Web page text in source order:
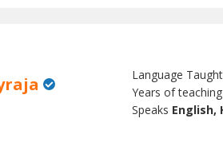
Language
Years of
Speaks English,